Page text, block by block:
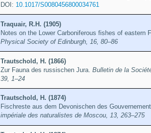
DOI: 10.1017/S0080456800034761
Traquair, R.H. (1905)
Notes on the Lower Carboniferous fishes of eastern
Physical Society of Edinburgh, 16, 80–86
Trautschold, H. (1866)
Zur Fauna des russischen Jura. Bulletin de la
39, 1–24
Trautschold, H. (1874)
Fischreste aus dem Devonischen des
impériale des naturalistes de Moscou, 13, 263–275